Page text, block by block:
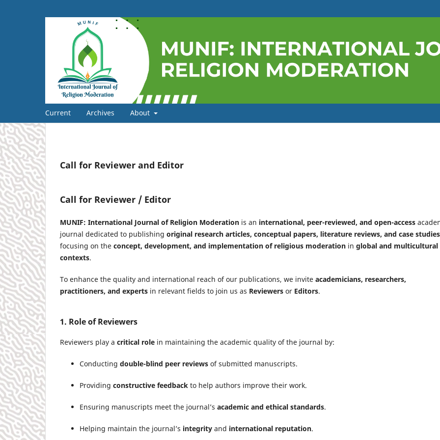
Current Archives About
Call for Reviewer and Editor
Call for Reviewer / Editor
MUNIF: International Journal of Religion Moderation is an international, peer-reviewed, and open-access
journal dedicated to publishing original research articles, conceptual papers, literature reviews, and case studies
focusing on the concept, development, and implementation of religious moderation in global and multicultural
contexts.
To enhance the quality and international reach of our publications, we invite academicians, researchers,
practitioners, and experts in relevant fields to join us as Reviewers or Editors.
1. Role of Reviewers
Reviewers play a critical role in maintaining the academic quality of the journal by:
Conducting double-blind peer reviews of submitted manuscripts.
Providing constructive feedback to help authors improve their work.
Ensuring manuscripts meet the journal’s academic and ethical standards.
Helping maintain the journal’s integrity and international reputation.